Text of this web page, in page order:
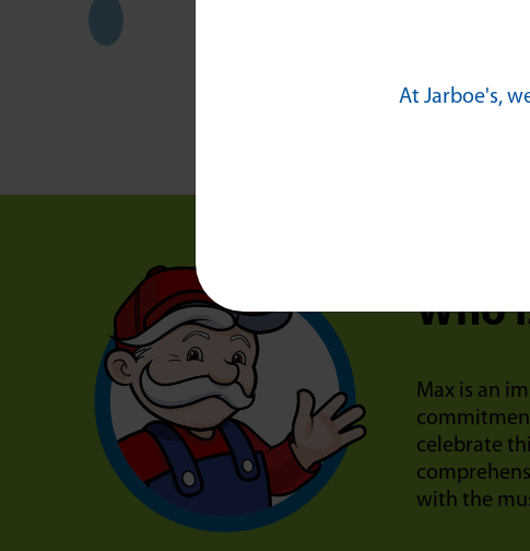
Who
Max is an
celebrate
with the
At Jarboe's,